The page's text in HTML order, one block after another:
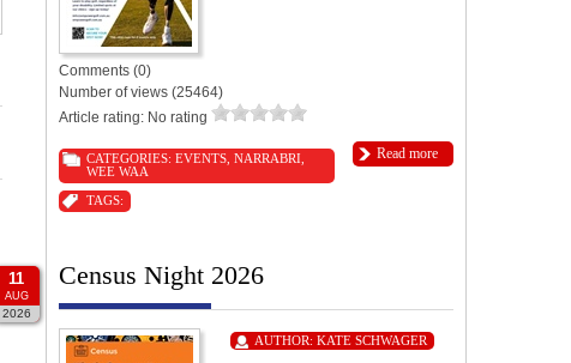
Comments (0)
Number of views (25464)
Article rating: No rating
Read more
CATEGORIES: EVENTS NARRABRI
WEE WAA
TAGS:
11
AUG
2026
Census Night 2026
AUTHOR: KATE SCHWAGER